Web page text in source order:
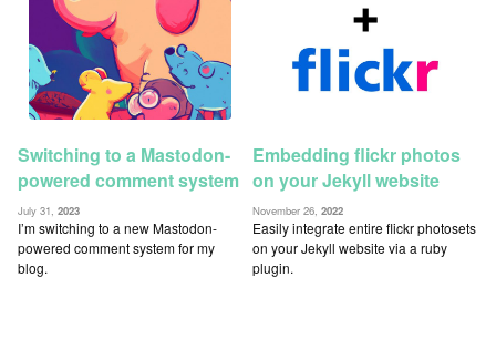
Switching to a Mastodon-
powered comment system
July 31, 2023
I’m switching to a new Mastodon-
powered comment system for my
blog.
Embedding flickr photos
on your Jekyll website
November 26,2022
Easily integrate entire flickr photosets
on your Jekyll website via a ruby
plugin.